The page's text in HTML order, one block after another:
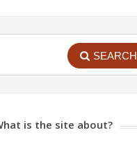
SEARCH
is the site about?